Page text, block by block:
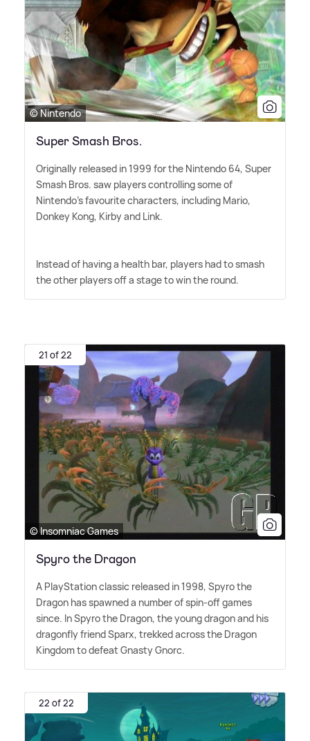
© Nintendo
Super Smash Bros.
Originally released in 1999 for the Nintendo 64, Super
Smash Bros. saw players controlling some of
Nintendo's favourite characters, including Mario,
Donkey Kong, Kirby and Link.
Instead of having a health bar, players had to smash
the other players off a stage to win the round.
21 of 22
© Insomniac Games
Spyro the Dragon
A PlayStation classic released in 1998, Spyro the
Dragon has spawned a number of spin-off games
since. In Spyro the Dragon, the young dragon and his
dragonfly friend Sparx, trekked across the Dragon
Kingdom to defeat Gnasty Gnorc.
22 of 22